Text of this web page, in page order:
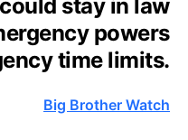
stay in law
powers
time limits.
Big Brother Watch